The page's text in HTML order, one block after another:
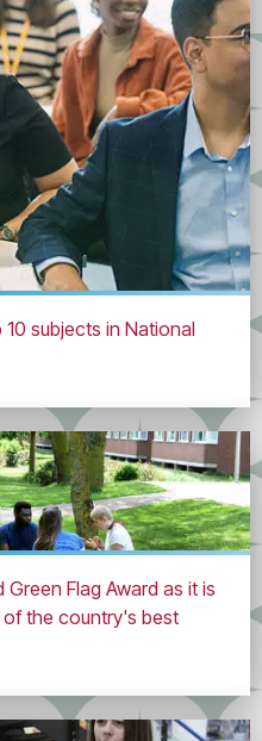
subjects in National
Flag Award as it is
the country's best